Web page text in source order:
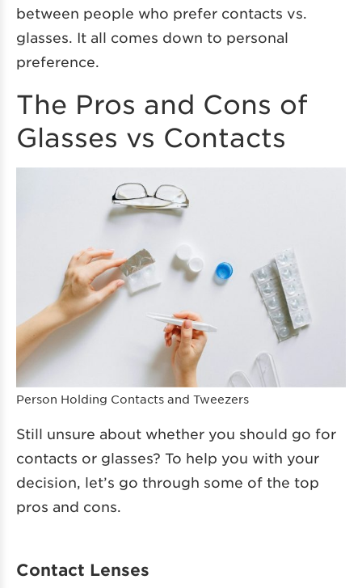
between people who prefer contacts vs.
glasses. It all comes down to personal
preference.
The Pros and Cons of
Glasses vs Contacts
Person Holding Contacts and Tweezers
Still unsure about whether you should go for
contacts or glasses? To help you with your
decision, let’s go through some of the top
pros and cons.
Contact Lenses